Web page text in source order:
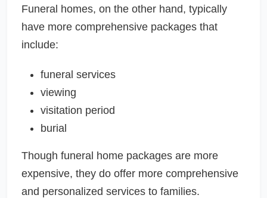
Funeral homes, on the other hand, typically
have more comprehensive packages that
include:
funeral services
viewing
visitation period
burial
Though funeral home packages are more
expensive, they do offer more comprehensive
and personalized services to families.